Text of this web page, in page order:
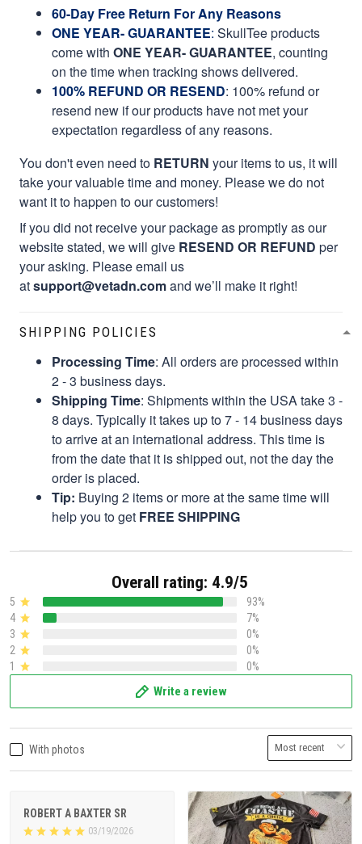
60-Day Free Return For Any Reasons
ONE YEAR- GUARANTEE: SkullTee products
come with ONE YEAR- GUARANTEE, counting
on the time when tracking shows delivered.
100% REFUND OR RESEND: 100% refund or
resend new if our products have not met your
expectation regardless of any reasons.
You don't even need to RETURN your items to us, it will
take your valuable time and money. Please we do not
want it to happen to our customers!
If you did not receive your package as promptly as our
website stated, we will give RESEND OR REFUND per
your asking. Please email us
atsupport@vetadn.comand we’ll make it right!
SHIPPING POLICIES
Processing Time: All orders are processed within
2 - 3 business days.
Shipping Time: Shipments within the USA take 3 -
8 days. Typically it takes up to 7 - 14 business days
to arrive at an international address. This time is
from the date that it is shipped out, not the day the
order is placed.
Tip: Buying 2 items or more at the same time will
help you to get FREE SHIPPING
Overall rating: 4.9/5
5
93%
4
7%
3
0%
2
0%
1
0%
Write a review
With photos
ROBERT A BAXTER SR
03/19/2026